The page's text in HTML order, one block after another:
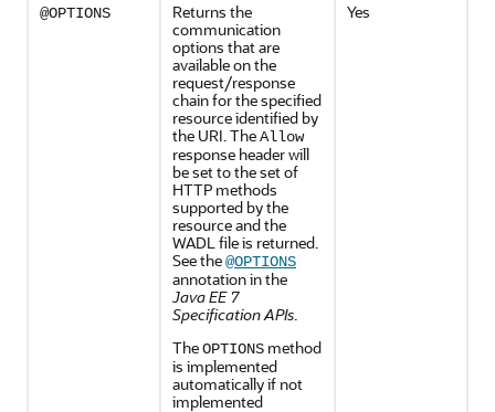
@OPTIONS
Returns the
communication
options that are
available on the
request/response
chain for the specified
resource identified by
the URI. TheAllow
response header will
be set to the set of
HTTP methods
supported by the
resource and the
WADL file is returned.
See the@OPTIONS
annotation in the
Java EE 7
Specification APIs.
TheOPTIONS method
is implemented
automatically if not
implemented
Yes